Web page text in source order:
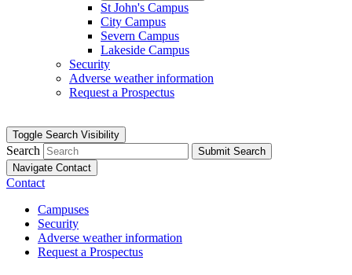
St John's Campus
City Campus
Severn Campus
Lakeside Campus
Security
Adverse weather information
Request a Prospectus
Toggle Search Visibility
Search
Submit Search
Navigate Contact
Contact
Campuses
Security
Adverse weather information
Request a Prospectus